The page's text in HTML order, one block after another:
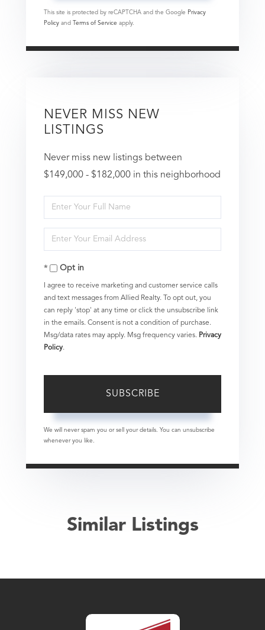
This site is protected by reCAPTCHA and the Google Privacy
Policy and Terms of Service apply.
NEVER MISS NEW
LISTINGS
Never miss new listings between
$149,000 - $182,000 in this neighborhood
Enter
Full
Name
Enter
Your
EmailOpt in
I agree to receive marketing and customer service calls
and text messages from Allied Realty. To opt out, you
can reply 'stop' at any time or click the unsubscribe link
in the emails. Consent is not a condition of purchase.
Msg/data rates may apply. Msg frequency varies. Privacy
Policy.
SUBSCRIBE
We will never spam you or sell your details. You can unsubscribe
whenever you like.
Similar Listings